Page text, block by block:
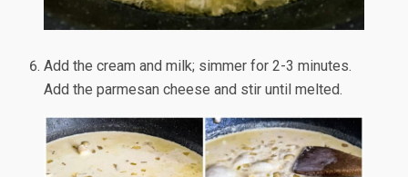
Add the cream and milk; simmer for 2-3 minutes.
Add the parmesan cheese and stir until melted.